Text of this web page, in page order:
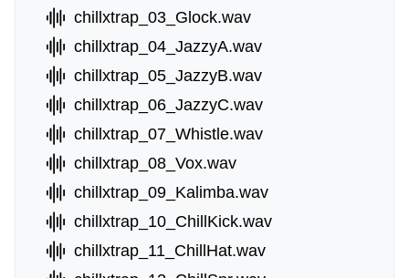
chillxtrap_03_Glock.wav
chillxtrap_04_JazzyA.wav
chillxtrap_05_JazzyB.wav
chillxtrap_06_JazzyC.wav
chillxtrap_07_Whistle.wav
chillxtrap_08_Vox.wav
chillxtrap_09_Kalimba.wav
chillxtrap_10_ChillKick.wav
chillxtrap_11_ChillHat.wav